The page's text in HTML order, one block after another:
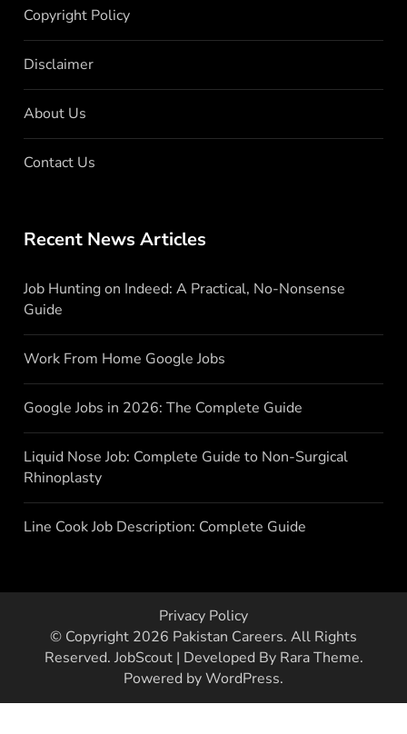
Copyright Policy
Disclaimer
About Us
Contact Us
Recent News Articles
Job Hunting on Indeed: A Practical, No-Nonsense
Guide
Work From Home Google Jobs
Google Jobs in 2026: The Complete Guide
Liquid Nose Job: Complete Guide to Non-Surgical
Rhinoplasty
Line Cook Job Description: Complete Guide
Privacy Policy
© Copyright 2026 Pakistan Careers. All Rights
Reserved. JobScout | Developed By Rara Theme.
Powered byWordPress.